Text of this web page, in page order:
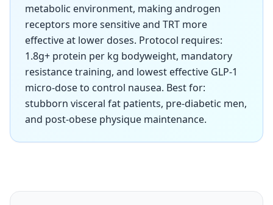
metabolic environment, making androgen
receptors more sensitive and TRT more
effective at lower doses. Protocol requires:
1.8g+ protein per kg bodyweight, mandatory
resistance training, and lowest effective GLP-1
micro-dose to control nausea. Best for:
stubborn visceral fat patients, pre-diabetic men,
and post-obese physique maintenance.